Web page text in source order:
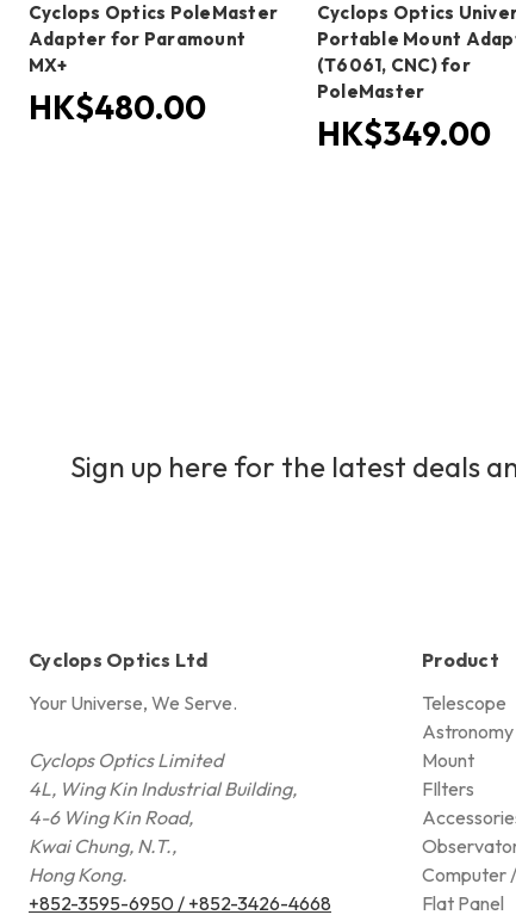
Cyclops Optics PoleMaster
Adapter for Paramount
MX+
HK$480.00
Cyclops Optics
Portable Mount
(T6061, CNC) for
PoleMaster
HK$349.00
Sign up here for the latest deals
Cyclops Optics Ltd
Your Universe, We Serve.
Cyclops Optics Limited
4L, Wing Kin Industrial Building,
4-6 Wing Kin Road,
Kwai Chung, N.T.,
Hong Kong.
+852-3595-6950 / +852-3426-4668
Product
Telescope
Mount
FIlters
Computer
Flat Panel